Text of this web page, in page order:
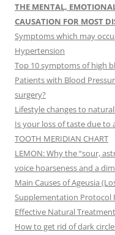
THE MENTAL,
CAUSATION FOR MOST
Symptoms which may
Hypertension
Top 10 symptoms of high
Patients with Blood
surgery?
Lifestyle changes to
Is your loss of taste due to
TOOTH MERIDIAN CHART
LEMON: Why the “sour,
voice hoarseness and a
Main Causes of Ageusia
Supplementation Protocol
Effective Natural
How to get rid of dark